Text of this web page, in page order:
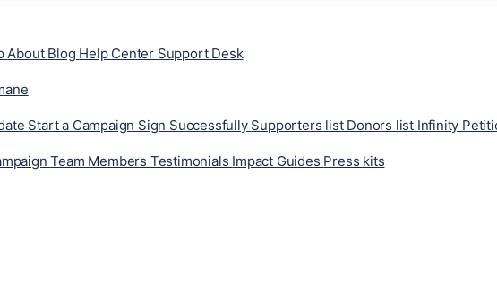
About Blog Help Center Support Desk
Start a Campaign Sign Successfully Supporters list Donors list Infinity
Team Members Testimonials Impact Guides Press kits